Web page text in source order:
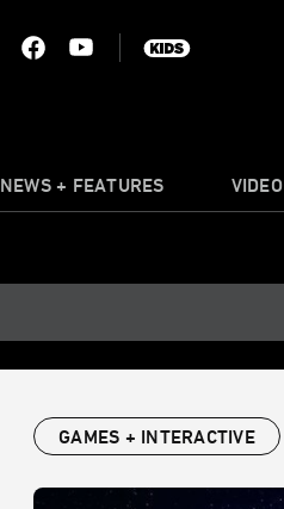
NEWS + FEATURES VIDEO
GAMES + INTERACTIVE